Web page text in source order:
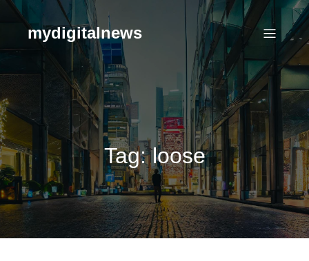
Skip
contentmydigitalnews
Tag:loose